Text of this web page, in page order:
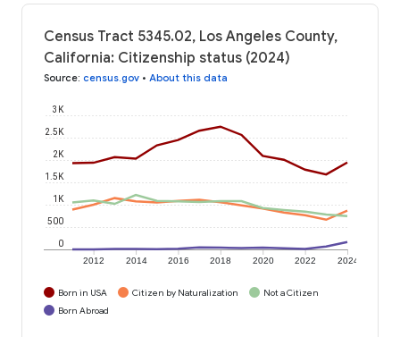
Census Tract 5345.02, Los Angeles County,
California: Citizenship status (2024)
Source: census.gov • About this data
2012 2014 2016 2018 2020 2022 2024
0
500
1K
1.5K
2K
2.5K
3K
Born in USA Citizen by Naturalization
Not a Citizen
Born Abroad